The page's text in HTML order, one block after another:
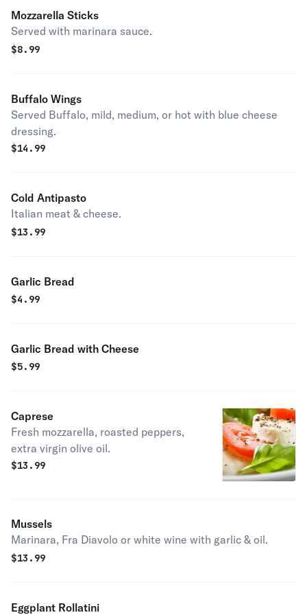
Mozzarella Sticks
Served with marinara sauce.
$8.99
Buffalo Wings
Served Buffalo, mild, medium, or hot with blue cheese
dressing.
$14.99
Cold Antipasto
Italian meat & cheese.
$13.99
Garlic Bread
$4.99
Garlic Bread with Cheese
$5.99
Caprese
Fresh mozzarella, roasted peppers,
extra virgin olive oil.
$13.99
Mussels
Marinara, Fra Diavolo or white wine with garlic & oil.
$13.99
Eggplant Rollatini